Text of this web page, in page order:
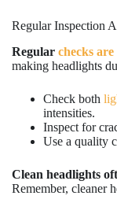
Regular Inspection
Regular checks
making headlights
Check both
intensities.
Inspect for
Use a quality
Clean headlights
Remember, cleaner